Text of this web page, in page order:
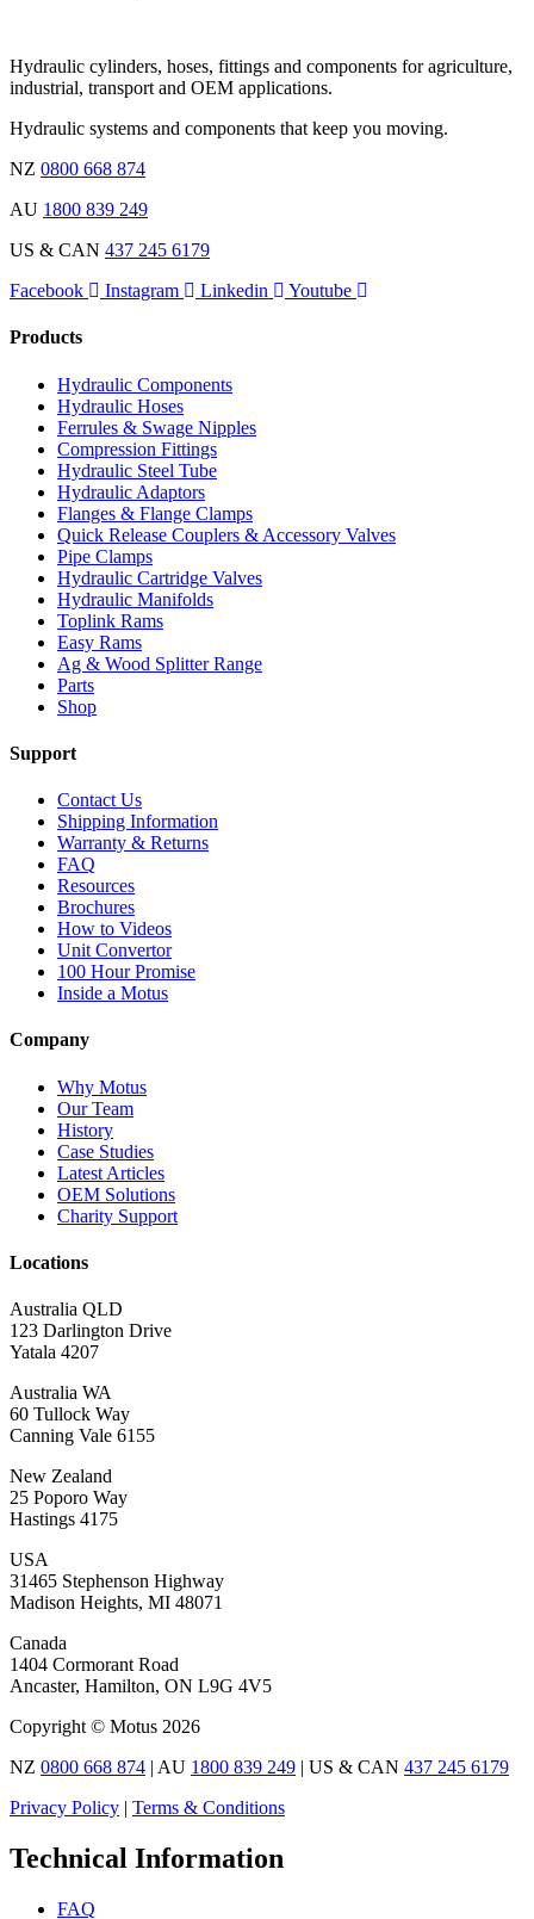
Hydraulic cylinders, hoses, fittings and components for agriculture,
industrial, transport and OEM applications.
Hydraulic systems and components that keep you moving.
NZ 0800 668 874
AU 1800 839 249
US & CAN 437 245 6179
Facebook
Instagram Linkedin Youtube
Products
Hydraulic Components
Hydraulic Hoses
Ferrules & Swage Nipples
Compression Fittings
Hydraulic Steel Tube
Hydraulic Adaptors
Flanges & Flange Clamps
Quick Release Couplers & Accessory Valves
Pipe Clamps
Hydraulic Cartridge Valves
Hydraulic Manifolds
Toplink Rams
Easy Rams
Ag & Wood Splitter Range
Parts
Shop
Support
Contact Us
Shipping Information
Warranty & Returns
FAQ
Resources
Brochures
How to Videos
Unit Convertor
100 Hour Promise
Inside a Motus
Company
Why Motus
Our Team
History
Case Studies
Latest Articles
OEM Solutions
Charity Support
Locations
Australia QLD
123 Darlington Drive
Yatala 4207
Australia WA
60 Tullock Way
Canning Vale 6155
New Zealand
25 Poporo Way
Hastings 4175
USA
31465 Stephenson Highway
Madison Heights, MI 48071
Canada
1404 Cormorant Road
Ancaster, Hamilton, ON L9G 4V5
Copyright © Motus 2026
NZ 0800 668 874 | AU 1800 839 249 | US & CAN 437 245 6179
Privacy Policy | Terms & Conditions
Technical Information
FAQ